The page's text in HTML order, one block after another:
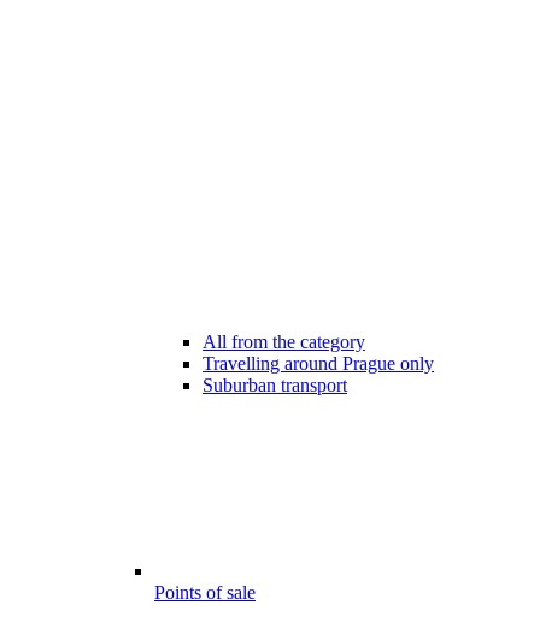
All from the category
Travelling around Prague only
Suburban transport
Points of sale